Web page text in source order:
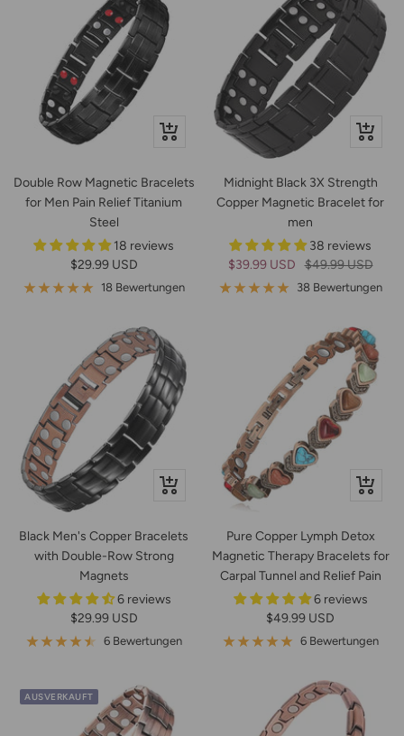
Schnellansicht
Double Row Magnetic Bracelets
for Men Pain Relief Titanium
Steel
18 reviews
Angebotspreis
$29.99 USD
18 Bewertungen
Midnight Black 3X Strength
Copper Magnetic Bracelet for
men
38 reviews
Angebotspreis
$39.99 USD Regulärer
Preis
$49.99 USD
38 Bewertungen
In
Black Men's Copper Bracelets
with Double-Row Strong
Magnets
6 reviews
Angebotspreis
$29.99 USD
6 Bewertungen
Pure Copper Lymph Detox
Magnetic Therapy Bracelets for
Carpal Tunnel and Relief Pain
6 reviews
Angebotspreis
$49.99 USD
6 Bewertungen
AUSVERKAUFT